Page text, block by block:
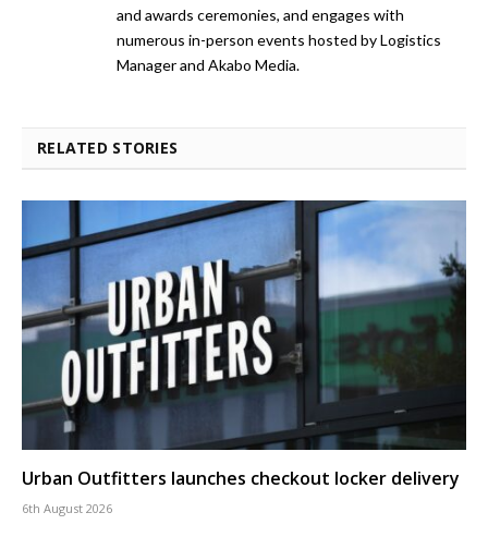
and awards ceremonies, and engages with
numerous in-person events hosted by Logistics
Manager and Akabo Media.
RELATED STORIES
Urban Outfitters launches checkout locker delivery
6th August 2026